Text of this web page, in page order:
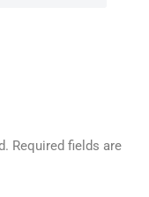
Required fields are